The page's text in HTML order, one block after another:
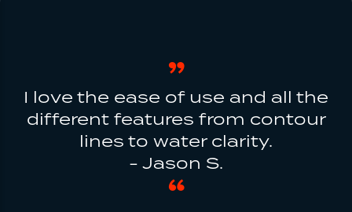
I love the ease of use and all the
different features from contour
lines to water clarity.
- Jason S.